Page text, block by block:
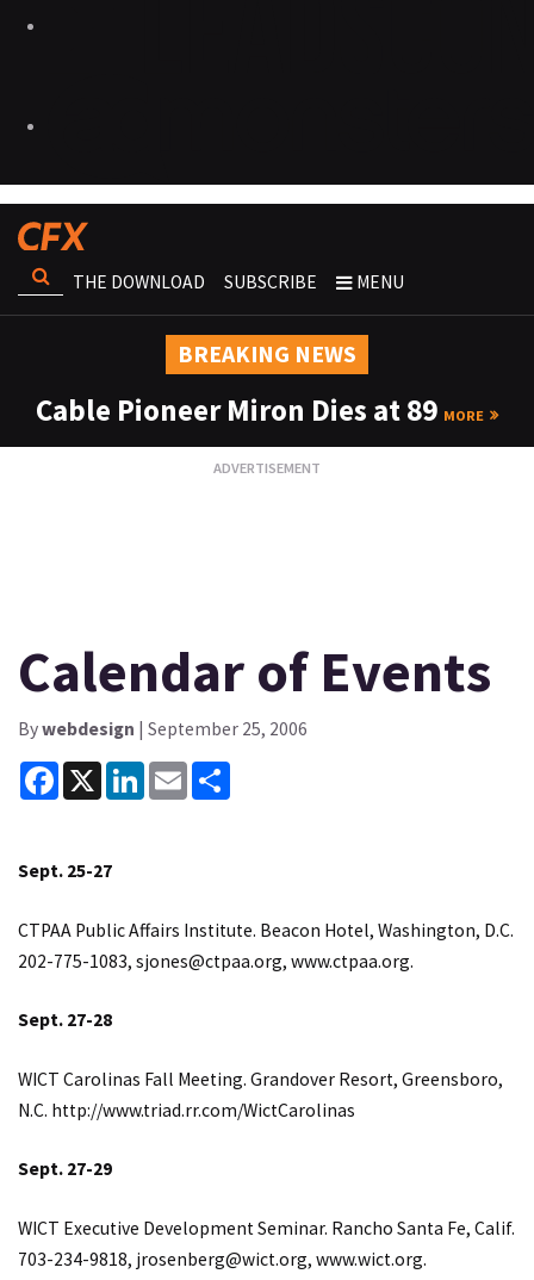
THE DOWNLOAD SUBSCRIBE MENU
BREAKING NEWS
Cable Pioneer Miron Dies at 89 MORE
Calendar of Events
Bywebdesign | September 25, 2006
Facebook
X LinkedInEmail
Sept. 25-27
CTPAA Public Affairs Institute. Beacon Hotel, Washington, D.C.
202-775-1083, sjones@ctpaa.org, www.ctpaa.org.
Sept. 27-28
WICT Carolinas Fall Meeting. Grandover Resort, Greensboro,
N.C. http://www.triad.rr.com/WictCarolinas
Sept. 27-29
WICT Executive Development Seminar. Rancho Santa Fe, Calif.
703-234-9818, jrosenberg@wict.org, www.wict.org.